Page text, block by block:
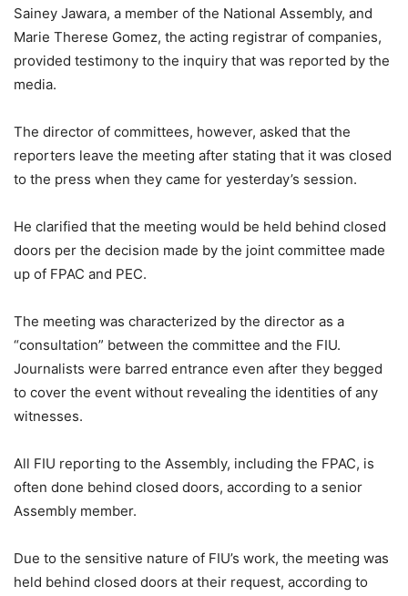
Sainey Jawara, a member of the National Assembly, and
Marie Therese Gomez, the acting registrar of companies,
provided testimony to the inquiry that was reported by the
media.
The director of committees, however, asked that the
reporters leave the meeting after stating that it was closed
to the press when they came for yesterday’s session.
He clarified that the meeting would be held behind closed
doors per the decision made by the joint committee made
up of FPAC and PEC.
The meeting was characterized by the director as a
“consultation” between the committee and the FIU.
Journalists were barred entrance even after they begged
to cover the event without revealing the identities of any
witnesses.
All FIU reporting to the Assembly, including the FPAC, is
often done behind closed doors, according to a senior
Assembly member.
Due to the sensitive nature of FIU’s work, the meeting was
held behind closed doors at their request, according to